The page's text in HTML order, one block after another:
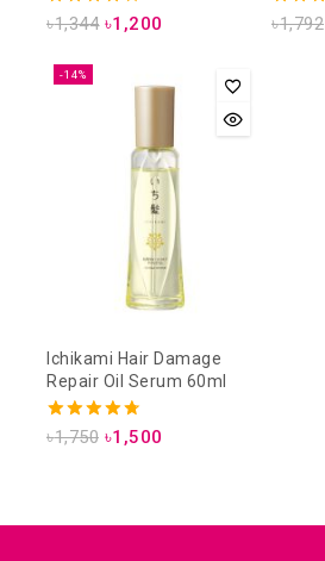
4.00
৳1,344 ৳1,200
4.00
৳1,792
-14%
Ichikami Hair Damage
Repair Oil Serum 60ml
4.75
৳1,750 ৳1,500